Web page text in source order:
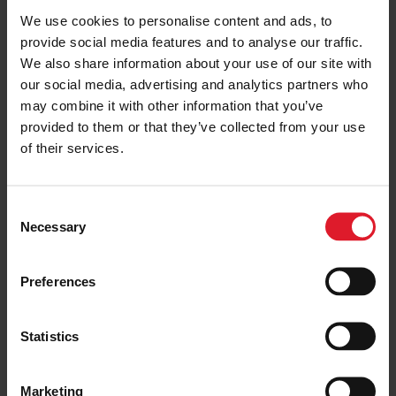
We use cookies to personalise content and ads, to
provide social media features and to analyse our traffic.
We also share information about your use of our site with
our social media, advertising and analytics partners who
may combine it with other information that you’ve
provided to them or that they’ve collected from your use
of their services.
Necessary
Preferences
Statistics
Marketing
Minimum of 2 nights
PRICE FROM
£121.00pp
House
£134.00